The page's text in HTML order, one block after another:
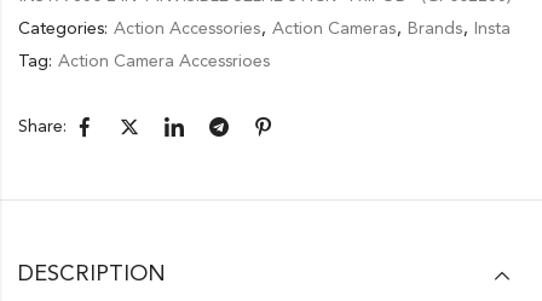
Categories: Action Accessories, Action Cameras, Brands,
Insta
Tag: Action Camera Accessrioes
Share:
DESCRIPTION